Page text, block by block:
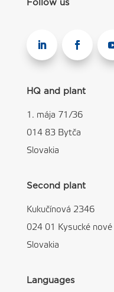
Follow us
HQ and plant
1. mája 71/36
014 83 Bytča
Slovakia
Second plant
Kukučínová 2346
024 01 Kysucké
Slovakia
Languages